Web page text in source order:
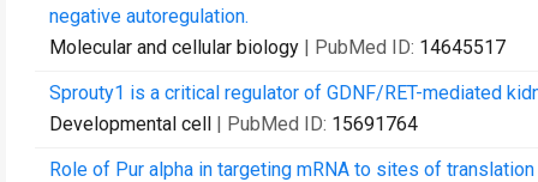
negative autoregulation.
Molecular and cellular biology | PubMed ID: 14645517
Sprouty1 is a critical regulator of GDNF/RET-mediated
Developmental cell | PubMed ID: 15691764
Role of Pur alpha in targeting mRNA to sites of